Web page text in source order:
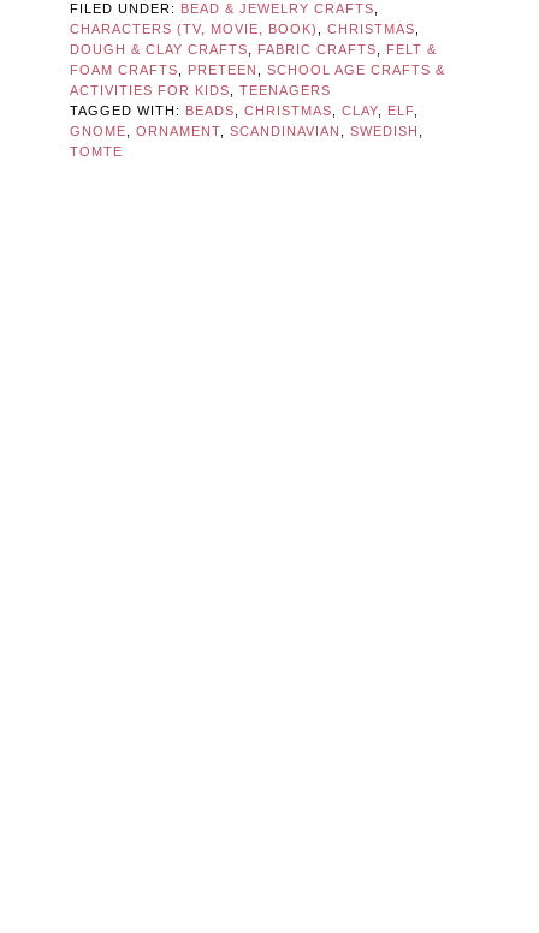
FILED UNDER: BEAD & JEWELRY CRAFTS,
CHARACTERS (TV, MOVIE, BOOK) ,CHRISTMAS,
DOUGH & CLAY CRAFTS, FABRIC CRAFTS,
FELT &
FOAM CRAFTS, PRETEEN ,SCHOOL AGE CRAFTS &
ACTIVITIES FOR KIDS,TEENAGERS
TAGGED WITH:
BEADS,CHRISTMAS,CLAY, ELF,
GNOME,ORNAMENT,SCANDINAVIAN ,SWEDISH ,
TOMTE